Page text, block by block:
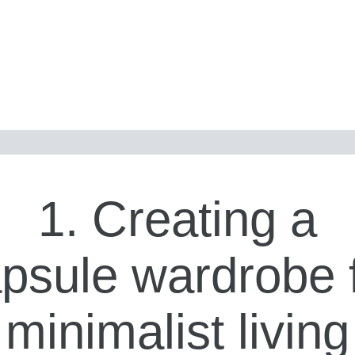
1. Creating a
wardrobe
minimalist living